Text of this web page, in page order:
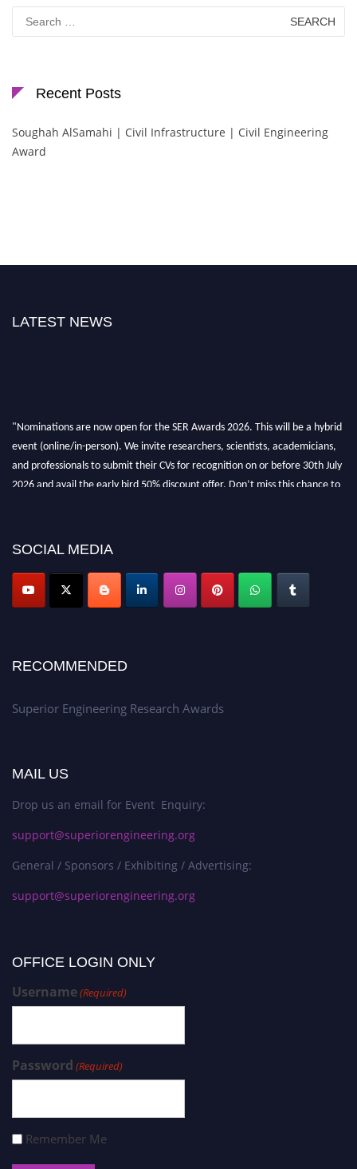
for:
Recent Posts
Soughah AlSamahi | Civil Infrastructure | Civil Engineering
Award
LATEST NEWS
"Nominations are now open for the SER Awards 2026. This will be a hybrid
event (online/in-person). We invite researchers, scientists, academicians,
and professionals to submit their CVs for recognition on or before 30th July
2026 and avail the early bird 50% discount offer. Don’t miss this chance to
SOCIAL MEDIA
RECOMMENDED
Superior Engineering Research Awards
MAIL US
Drop us an email for Event Enquiry:
support@superiorengineering.org
General / Sponsors / Exhibiting / Advertising:
support@superiorengineering.org
OFFICE LOGIN ONLY
Username(Required)
Password (Required)
Remember Me